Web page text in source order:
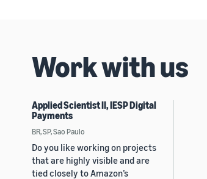
Work with us
Applied Scientist II, IESP Digital
Payments
BR, SP, Sao Paulo
Do you like working on projects
that are highly visible and are
tied closely to Amazon’s